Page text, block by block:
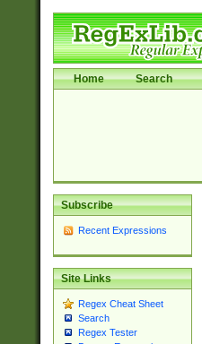
Home Search
Subscribe
Recent Expressions
Site Links
Regex Cheat Sheet
Search
Regex Tester